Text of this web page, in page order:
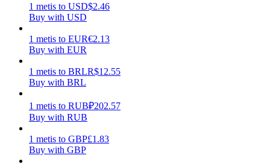
Power Piggy
Earn competitive rewards daily
1 metis to USD$2.46
Buy with USD
1 metis to EUR€2.13
Buy with EUR
1 metis to BRLR$12.55
Buy with BRL
1 metis to RUB₽202.57
Buy with RUB
1 metis to GBP£1.83
Buy with GBP